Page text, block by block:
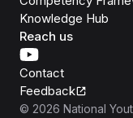
Knowledge Hub
Reach us
Contact
Feedback
© 2026 National